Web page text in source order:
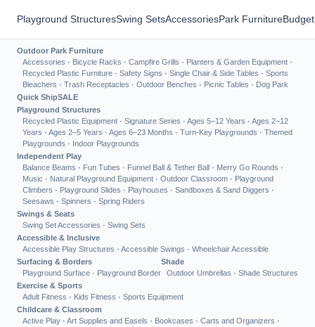
Playground StructuresSwing SetsAccessoriesPark Furniture
Outdoor Park Furniture
Accessories · Bicycle Racks · Campfire Grills · Planters & Garden Equipment ·
Recycled Plastic Furniture · Safety Signs · Single Chair & Side Tables · Sports
Bleachers · Trash Receptacles · Outdoor Benches · Picnic Tables · Dog Park
Quick ShipSALE
Playground Structures
Recycled Plastic Equipment · Signature Series · Ages 5–12 Years · Ages 2–12
Years · Ages 2–5 Years · Ages 6–23 Months · Turn-Key Playgrounds · Themed
Playgrounds · Indoor Playgrounds
Independent Play
Balance Beams · Fun Tubes · Funnel Ball & Tether Ball · Merry Go Rounds ·
Music · Natural Playground Equipment · Outdoor Classroom · Playground
Climbers · Playground Slides · Playhouses · Sandboxes & Sand Diggers ·
Seesaws · Spinners · Spring Riders
Swings & Seats
Swing Set Accessories · Swing Sets
Accessible & Inclusive
Accessible Play Structures · Accessible Swings · Wheelchair Accessible
Surfacing & Borders
Playground Surface · Playground Border
Shade
Outdoor Umbrellas · Shade Structures
Exercise & Sports
Adult Fitness · Kids Fitness · Sports Equipment
Childcare & Classroom
Active Play · Art Supplies and Easels · Bookcases · Carts and Organizers ·